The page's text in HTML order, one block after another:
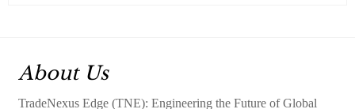
About Us
TradeNexus Edge (TNE): Engineering the Future of Global